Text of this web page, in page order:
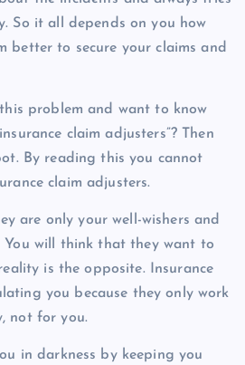
So it all depends on you how
better to secure your claims and
problem and want to know
claim adjusters”? Then
By reading this you cannot
claim adjusters.
are only your well-wishers and
You will think that they want to
is the opposite. Insurance
you because they only work
not for you.
in darkness by keeping you